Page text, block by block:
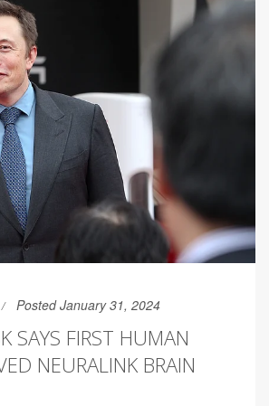
Posted January 31, 2024
SAYS FIRST HUMAN
NEURALINK BRAIN